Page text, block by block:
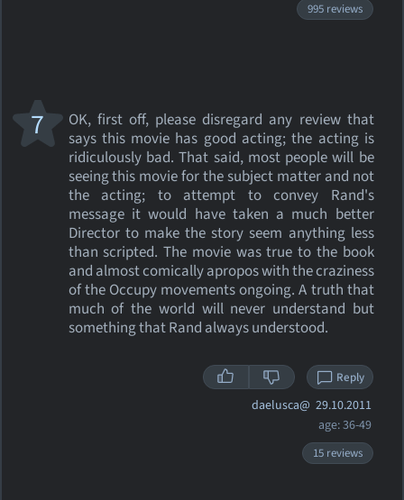
995 reviews
OK, first off, please disregard any review that
says this movie has good acting; the acting is
ridiculously bad. That said, most people will be
seeing this movie for the subject matter and not
the acting; to attempt to convey Rand's
message it would have taken a much better
Director to make the story seem anything less
than scripted. The movie was true to the book
and almost comically apropos with the craziness
of the Occupy movements ongoing. A truth that
much of the world will never understand but
something that Rand always understood.
7
Reply
daelusca@ 29.10.2011
age: 36-49
15 reviews